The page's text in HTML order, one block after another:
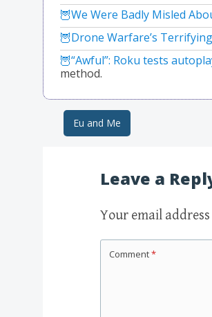
We Were Badly Misled
Drone Warfare’s
“Awful”: Roku tests
method.
Post navigation
Eu and Me
Leave a
Your email
Comment*